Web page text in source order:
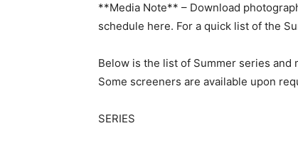
**Media Note** – Download
schedule here. For a quick list of the
Below is the list of Summer series and
Some screeners are available upon
SERIES